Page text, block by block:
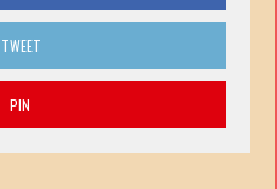
TWEET
PIN